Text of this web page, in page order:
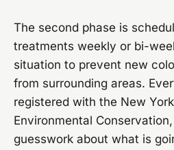
The second phase is
treatments weekly or bi-
situation to prevent new
from surrounding areas.
registered with the New
Environmental
guesswork about what is